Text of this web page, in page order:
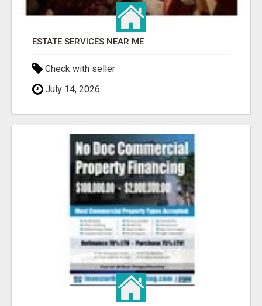
ESTATE SERVICES NEAR ME
Check with seller
July 14, 2026